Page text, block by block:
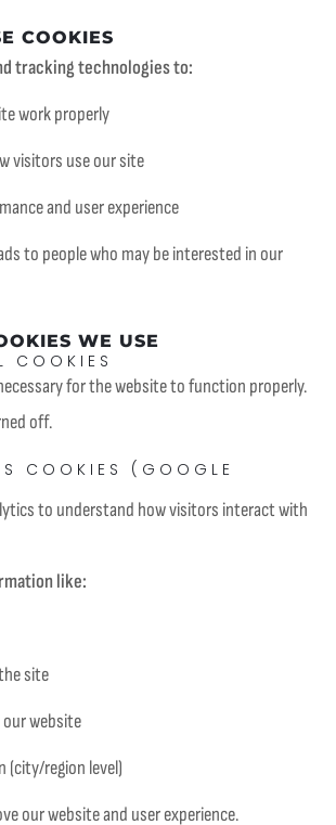
COOKIES
tracking technologies to:
work properly
visitors use our site
and user experience
to people who may be interested in our
WE USE
COOKIES
for the website to function properly.
off.
COOKIES (GOOGLE
to understand how visitors interact with
like:
site
website
(city/region level)
our website and user experience.